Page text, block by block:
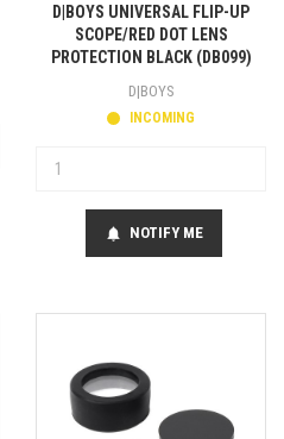
D|BOYS UNIVERSAL FLIP-UP
SCOPE/RED DOT LENS
PROTECTION BLACK (DB099)
D|BOYS
INCOMING
notifications NOTIFY ME